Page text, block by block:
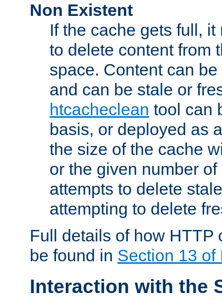
Non Existent
If the cache gets full,
to delete content from
space. Content can
and can be stale or
htcacheclean tool can
basis, or deployed as
the size of the cache
or the given number
attempts to delete
attempting to delete
Full details of how HTTP
be found in Section 13 of
Interaction with the